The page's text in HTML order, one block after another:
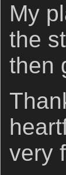
My
the
then
very